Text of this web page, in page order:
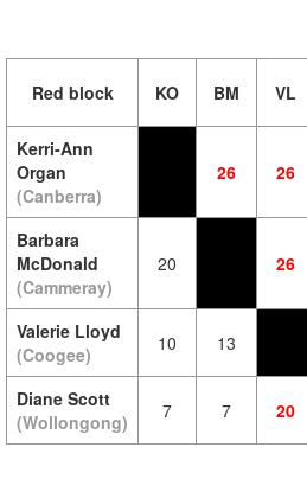
Red block KO BM VL
Kerri-Ann
Organ
(Canberra)
26 26
Barbara
McDonald
(Cammeray)
20 26
Valerie Lloyd
(Coogee)
10 13
Diane Scott
(Wollongong)
7 7 20